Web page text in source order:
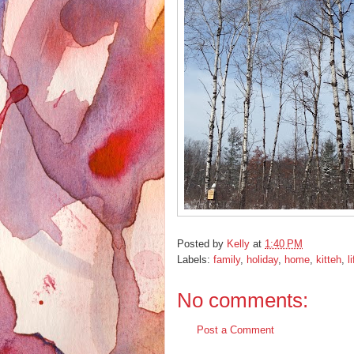
Posted by Kelly at 1:40 PM
Labels: family, holiday, home kitteh
No comments:
Post a Comment